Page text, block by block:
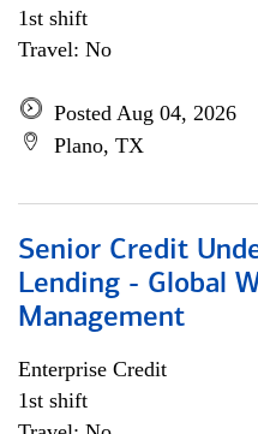
1st shift
Travel: No
Posted Aug 04, 2026
Plano, TX
Senior Credit
Lending - Global
Management
Enterprise Credit
1st shift